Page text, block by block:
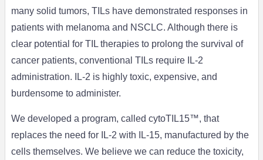
many solid tumors, TILs have demonstrated responses in
patients with melanoma and NSCLC. Although there is
clear potential for TIL therapies to prolong the survival of
cancer patients, conventional TILs require IL-2
administration. IL-2 is highly toxic, expensive, and
burdensome to administer.
We developed a program, called cytoTIL15™, that
replaces the need for IL-2 with IL-15, manufactured by the
cells themselves. We believe we can reduce the toxicity,